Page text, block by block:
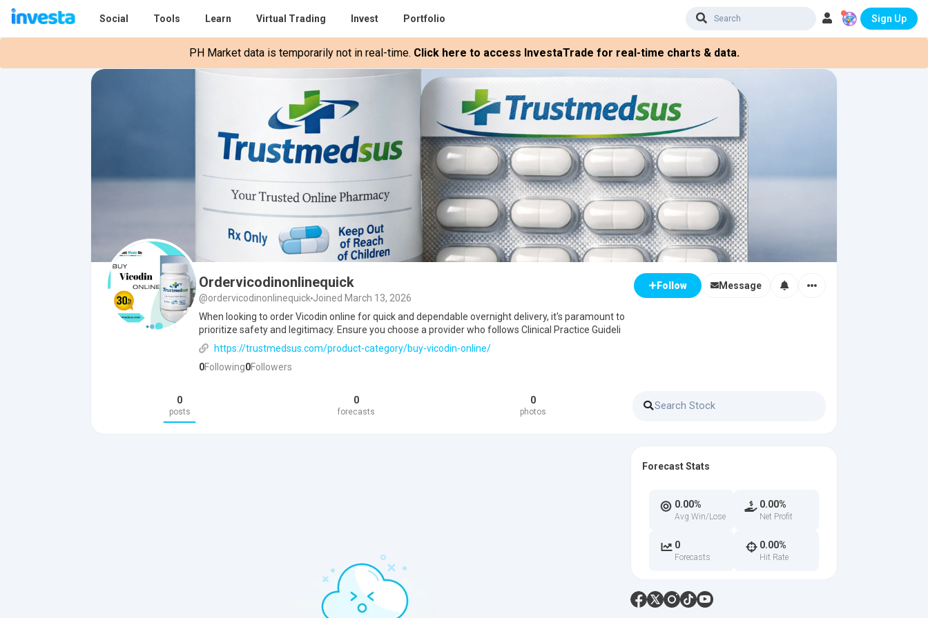
Social Tools Learn Virtual Trading Invest Portfolio Sign Up
PH Market data is temporarily not in real-time. Click here to access InvestaTrade for real-time charts & data.
Ordervicodinonlinequick
@ordervicodinonlinequick Joined March 13, 2026
When looking to order Vicodin online for quick and dependable overnight delivery, it's paramount to
prioritize safety and legitimacy. Ensure you choose a provider who follows Clinical Practice Guideli
https://trustmedsus.com/product-category/buy-vicodin-online/
0Following0Followers
Follow Message
0
posts
0
forecasts
0
photos
Forecast Stats
0.00%
Avg Win/Lose
0.00%
Net Profit
0
Forecasts
0.00%
Hit Rate